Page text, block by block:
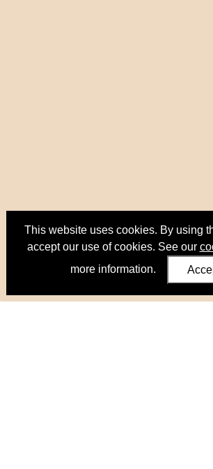
This website uses cookies. By using
accept our use of cookies. See our
more information.